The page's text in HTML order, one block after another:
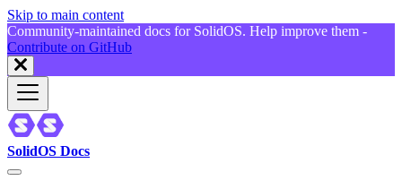
Skip to main content
Community-maintained docs for SolidOS. Help improve them -
Contribute on GitHub
SolidOS Docs